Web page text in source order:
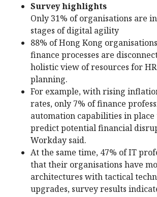
Survey highlights
Only 31% of organisations are
stages of digital agility
88% of Hong Kong
finance processes are
holistic view of resources for
planning.
For example, with rising
rates, only 7% of finance
automation capabilities in place
predict potential financial
Workday said.
At the same time, 47% of IT
that their organisations have
architectures with tactical
upgrades, survey results